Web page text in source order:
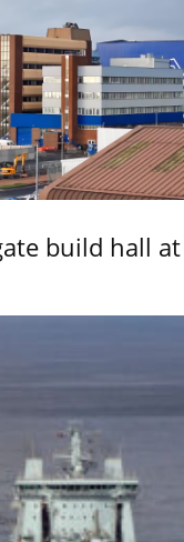
build hall at